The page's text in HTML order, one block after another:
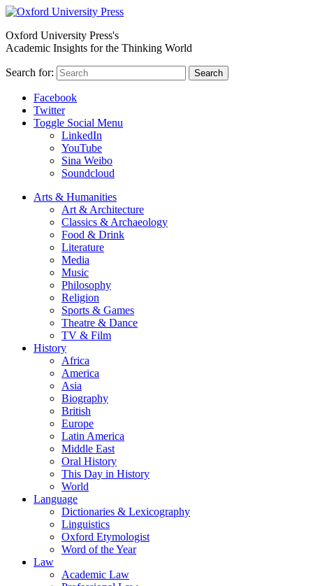
Oxford University Press's
Academic Insights for the Thinking World
Search for: Search
Facebook
Twitter
Toggle Social Menu
LinkedIn
YouTube
Sina Weibo
Soundcloud
Arts & Humanities
Art & Architecture
Classics & Archaeology
Food & Drink
Literature
Media
Music
Philosophy
Religion
Sports & Games
Theatre & Dance
TV & Film
History
Africa
America
Asia
Biography
British
Europe
Latin America
Middle East
Oral History
This Day in History
World
Language
Dictionaries & Lexicography
Linguistics
Oxford Etymologist
Word of the Year
Law
Academic Law